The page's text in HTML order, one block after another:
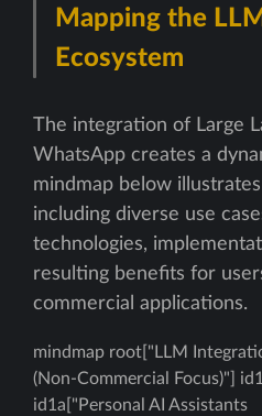
Mapping the
Ecosystem
The integration of Large
WhatsApp creates a
mindmap below
including diverse use
technologies,
resulting benefits for
commercial applications.
mindmap root["LLM
(Non-Commercial Focus)"]
id1a["Personal AI Assistants